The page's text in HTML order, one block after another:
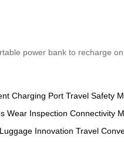
power bank to recharge
Charging Port Travel Safety
Wear Inspection Connectivity
Luggage Innovation Travel